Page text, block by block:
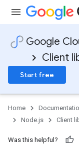
Google
Client
Start free
Home
Node.js
Client
Was this helpful?